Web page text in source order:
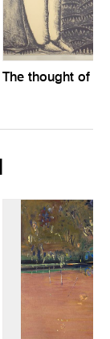
The thought of